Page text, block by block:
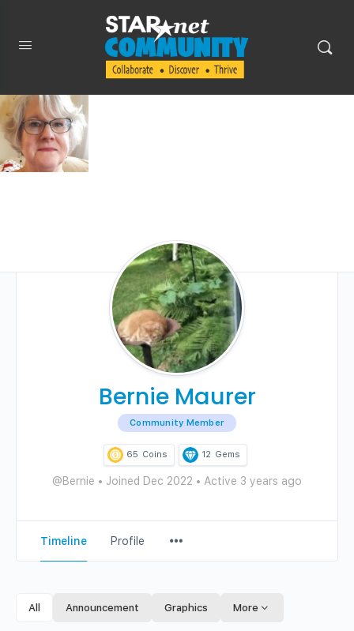
Bernie Maurer
Community Member
65 Coins 12 Gems
@Bernie • Joined Dec 2022 • Active 3 years ago
Timeline Profile
Items
All Announcement Graphics More